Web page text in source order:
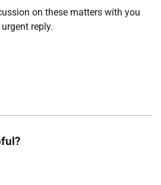
on these matters with you
reply.